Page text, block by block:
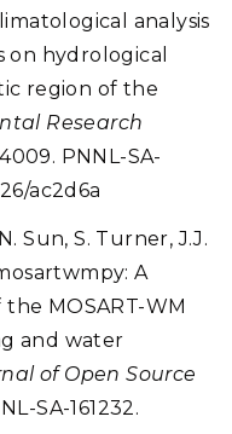
analysis
hydrological
region of the
Research
PNNL-SA-
ac2d6a
Sun, S. Turner, J.J.
A
MOSART-WM
and water
of Open Source
SA-161232.